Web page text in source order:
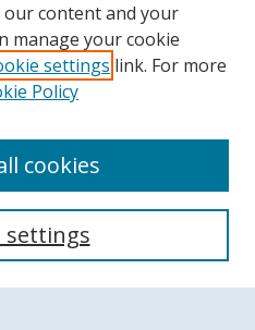
content and your
manage your cookie
settings link. For more
Policy
settings
cookies